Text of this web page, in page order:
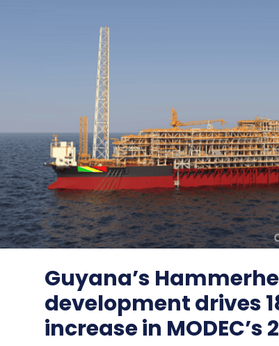
Guyana’s
development drives
increase in MODEC’s